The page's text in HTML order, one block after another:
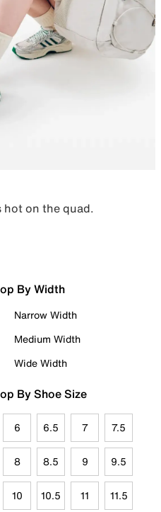
hot on the quad.
By Width
Narrow Width
Medium Width
Wide Width
By Shoe Size
6 6.5 7 7.5
8 8.5 9 9.5
10 10.5 11 11.5